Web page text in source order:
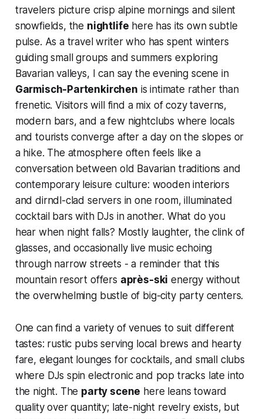
travelers picture crisp alpine mornings and silent
snowfields, the nightlife here has its own subtle
pulse. As a travel writer who has spent winters
guiding small groups and summers exploring
Bavarian valleys, I can say the evening scene in
Garmisch-Partenkirchen is intimate rather than
frenetic. Visitors will find a mix of cozy taverns,
modern bars, and a few nightclubs where locals
and tourists converge after a day on the slopes or
a hike. The atmosphere often feels like a
conversation between old Bavarian traditions and
contemporary leisure culture: wooden interiors
and dirndl-clad servers in one room, illuminated
cocktail bars with DJs in another. What do you
hear when night falls? Mostly laughter, the clink of
glasses, and occasionally live music echoing
through narrow streets - a reminder that this
mountain resort offers après-ski energy without
the overwhelming bustle of big-city party centers.
One can find a variety of venues to suit different
tastes: rustic pubs serving local brews and hearty
fare, elegant lounges for cocktails, and small clubs
where DJs spin electronic and pop tracks late into
the night. The party scene here leans toward
quality over quantity; late-night revelry exists, but